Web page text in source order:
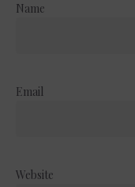
Name
Email
Website